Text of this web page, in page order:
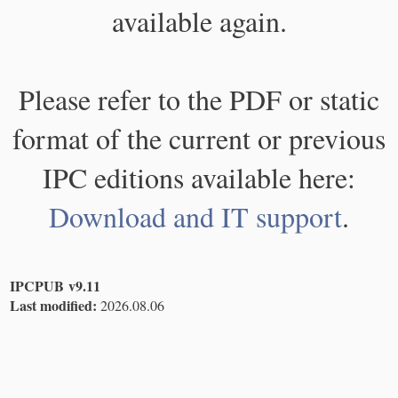
available again.
Please refer to the PDF or static
format of the current or previous
IPC editions available here:
Download and IT support.
IPCPUB v9.11
Last modified: 2026.08.06